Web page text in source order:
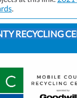
.
RECYCLING